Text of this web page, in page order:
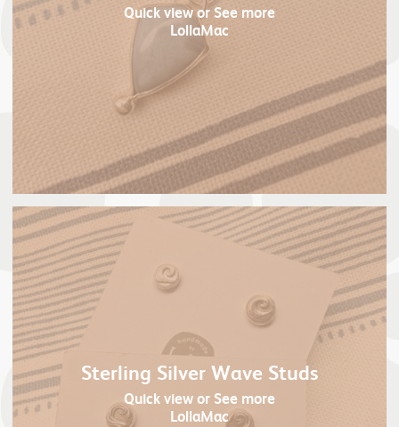
Quick viewor See more
LollaMac
Sterling Silver Wave Studs
Quick viewor See more
LollaMac